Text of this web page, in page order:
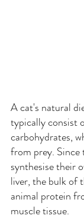
A cat's natural
typically consist
carbohydrates,
from prey. Since
synthesise their
liver, the bulk of
animal protein
muscle tissue.